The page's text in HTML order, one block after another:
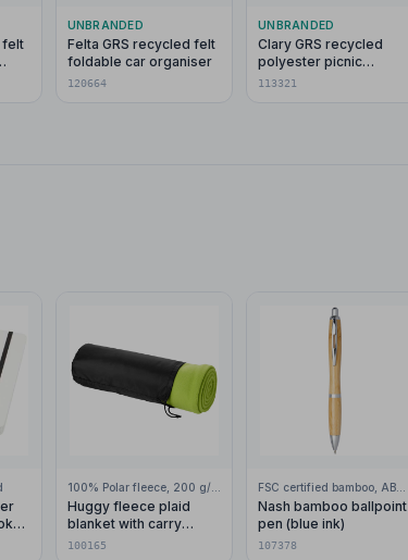
felt
UNBRANDED
Felta GRS recycled felt
foldable car organiser
120664
UNBRANDED
Clary GRS recycled
polyester picnic
blanket
113321
100% Polar fleece, 200 g/m2
Huggy fleece plaid
blanket with carry
pouch 150x120 cm
100165
Nash bamboo ballpoint
pen (blue ink)
107378